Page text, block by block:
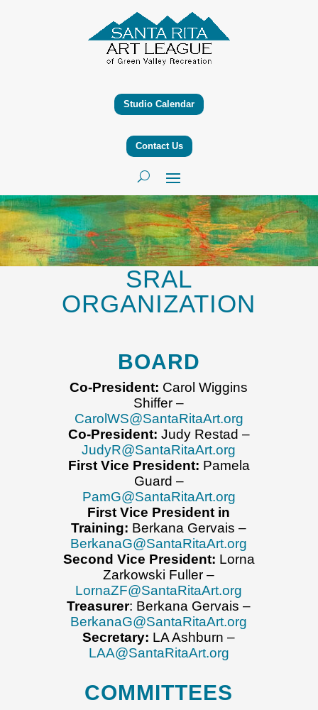
Studio Calendar
Contact Us
SRAL
ORGANIZATION
BOARD
Co-President: Carol Wiggins
Shiffer –
CarolWS@SantaRitaArt.org
Co-President: Judy Restad –
JudyR@SantaRitaArt.org
First Vice President: Pamela
Guard –
PamG@SantaRitaArt.org
First Vice President in
Training: Berkana Gervais –
BerkanaG@SantaRitaArt.org
Second Vice President: Lorna
Zarkowski Fuller –
LornaZF@SantaRitaArt.org
Treasurer: Berkana Gervais –
BerkanaG@SantaRitaArt.org
Secretary: LA Ashburn –
LAA@SantaRitaArt.org
COMMITTEES